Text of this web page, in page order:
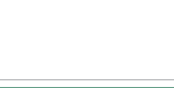
Edition